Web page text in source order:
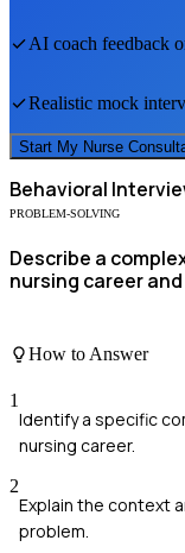
AI coach feedback
Realistic mock
Start My Nurse
Behavioral
PROBLEM-SOLVING
Describe a
nursing career
How to Answer
1
Identify a specific
nursing career.
2
Explain the context
problem.